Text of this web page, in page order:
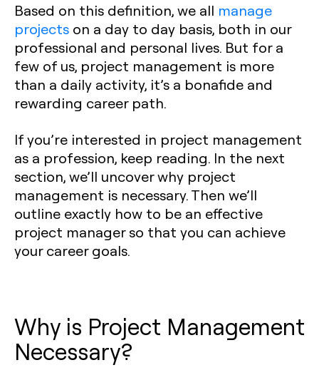
Based on this definition, we all manage
projects on a day to day basis, both in our
professional and personal lives. But for a
few of us, project management is more
than a daily activity, it’s a bonafide and
rewarding career path.
If you’re interested in project management
as a profession, keep reading. In the next
section, we’ll uncover why project
management is necessary. Then we’ll
outline exactly how to be an effective
project manager so that you can achieve
your career goals.
Why is Project Management
Necessary?